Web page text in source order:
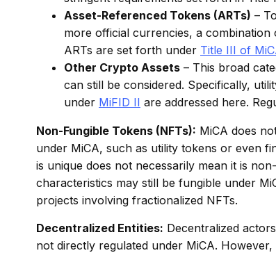
Asset-Referenced Tokens (ARTs) –
more official currencies, a
ARTs are set forth under Title III of
Other Crypto Assets – This broad
can still be considered. Specifically,
under MiFID II are addressed here.
Non-Fungible Tokens (NFTs): MiCA does
under MiCA, such as utility tokens or even
is unique does not necessarily mean it is
characteristics may still be fungible under
projects involving fractionalized NFTs.
Decentralized Entities: Decentralized
not directly regulated under MiCA.